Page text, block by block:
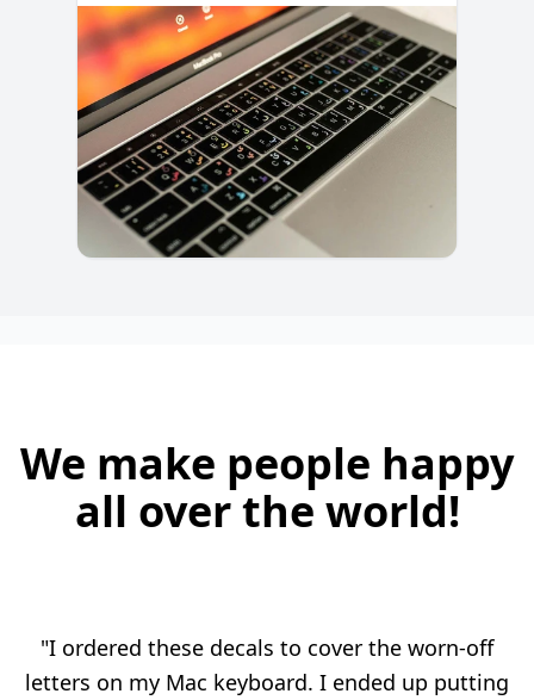
We make people happy
all over the world!
"I ordered these decals to cover the worn-off
letters on my Mac keyboard. I ended up putting